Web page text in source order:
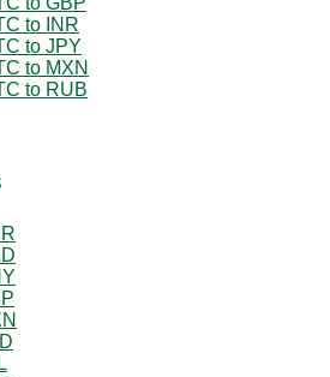
to INR
to JPY
to MXN
to RUB